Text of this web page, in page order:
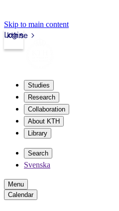
Skip to main content
kth.se
Login
Studies
Research
Collaboration
About KTH
Library
Search
Svenska
Menu
Calendar